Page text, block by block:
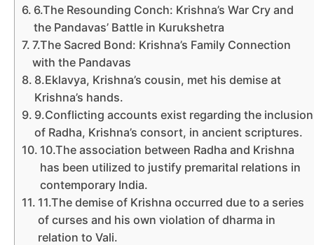
6.The Resounding Conch: Krishna’s War Cry and
the Pandavas’ Battle in Kurukshetra
7.The Sacred Bond: Krishna’s Family Connection
with the Pandavas
8.Eklavya, Krishna’s cousin, met his demise at
Krishna’s hands.
9.Conflicting accounts exist regarding the inclusion
of Radha, Krishna’s consort, in ancient scriptures.
10.The association between Radha and Krishna
has been utilized to justify premarital relations in
contemporary India.
11.The demise of Krishna occurred due to a series
of curses and his own violation of dharma in
relation to Vali.